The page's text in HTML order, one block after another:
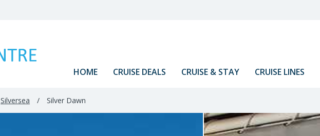
HOME CRUISE DEALS CRUISE & STAY CRUISE LINES
Silversea / Silver Dawn